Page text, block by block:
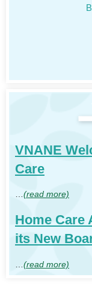
VNANE
Care
…(read more)
Home Care
its New
(read more)